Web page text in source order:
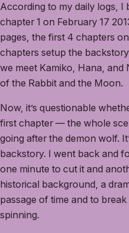
According to my daily logs, I
chapter 1 on February 17
pages, the first 4 chapters
chapters setup the
we meet Kamiko, Hana, and
of the Rabbit and the Moon.
Now, it’s questionable
first chapter — the whole
going after the demon wolf.
backstory. I went back and
one minute to cut it and
historical background, a
passage of time and to
spinning.